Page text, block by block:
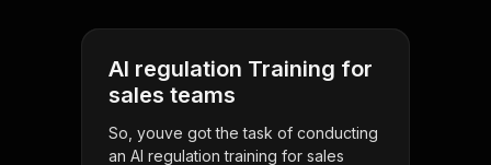
AI regulation Training for
sales teams
So, youve got the task of conducting
an AI regulation training for sales